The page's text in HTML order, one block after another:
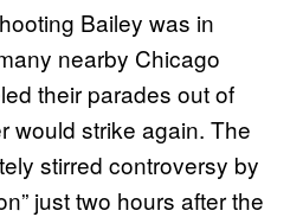
Bailey was in
nearby Chicago
their parades out of
would strike again. The
stirred controversy by
just two hours after the